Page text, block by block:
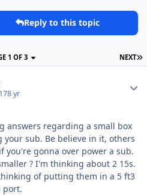
Reply to this topic
NEXT
1 OF 3
8 yr
answers regarding a small box
sub. Be believe in it, others
you're gonna over power a sub.
? I'm thinking about 2 15s.
of putting them in a 5 ft3
port.